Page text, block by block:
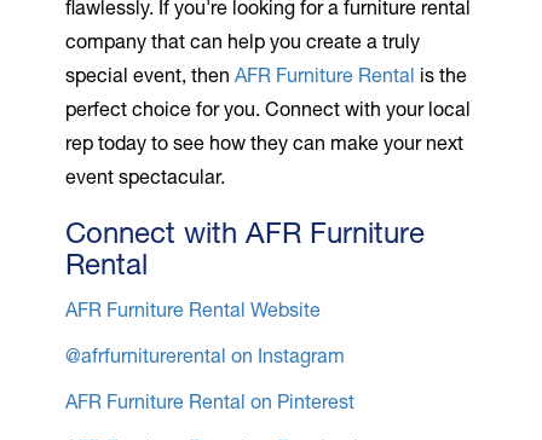
flawlessly. If you're looking for a furniture rental
company that can help you create a truly
special event, then AFR Furniture Rental is the
perfect choice for you. Connect with your local
rep today to see how they can make your next
event spectacular.
Connect with AFR Furniture
Rental
AFR Furniture Rental Website
@afrfurniturerental on Instagram
AFR Furniture Rental on Pinterest